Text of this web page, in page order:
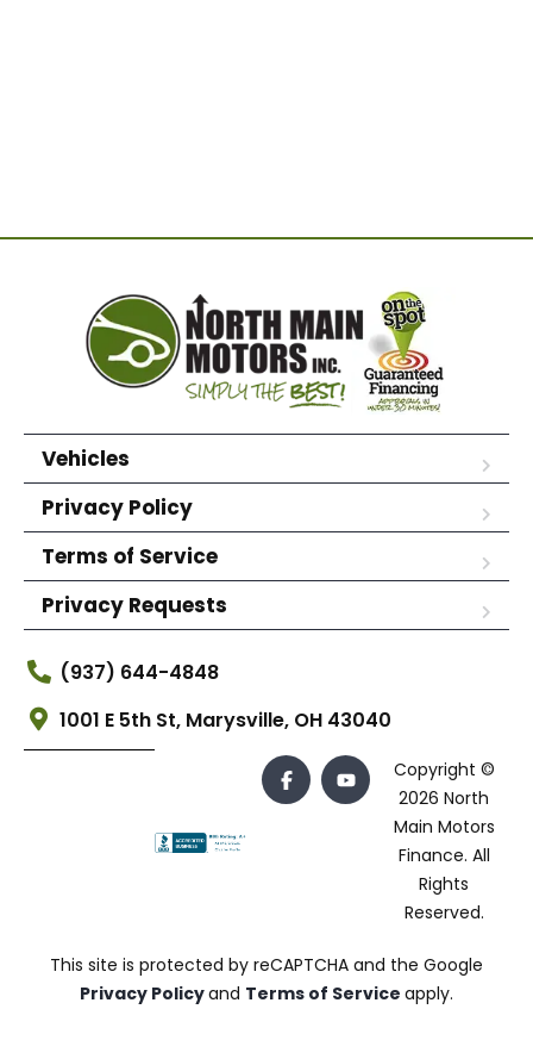
Vehicles
Privacy Policy
Terms of Service
Privacy Requests
(937) 644-4848
1001 E 5th St, Marysville, OH 43040
Copyright ©
2026 North
Main Motors
Finance. All
Rights
Reserved.
This site is protected by reCAPTCHA and the Google
Privacy Policyand Terms of Service apply.